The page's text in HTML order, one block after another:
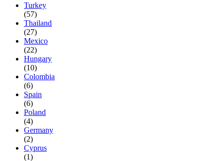
Turkey
(57)
Thailand
(27)
Mexico
(22)
Hungary
(10)
Colombia
(6)
Spain
(6)
Poland
(4)
Germany
(2)
Cyprus
(1)